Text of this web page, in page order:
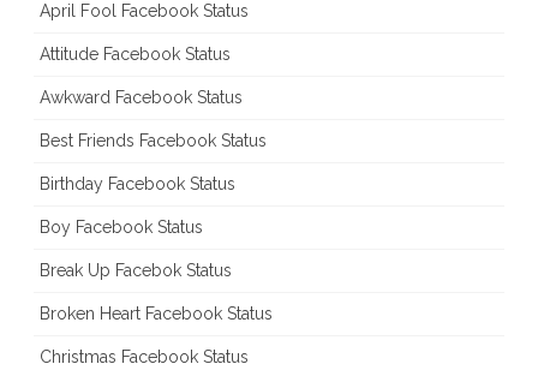
April Fool Facebook Status
Attitude Facebook Status
Awkward Facebook Status
Best Friends Facebook Status
Birthday Facebook Status
Boy Facebook Status
Break Up Facebok Status
Broken Heart Facebook Status
Christmas Facebook Status